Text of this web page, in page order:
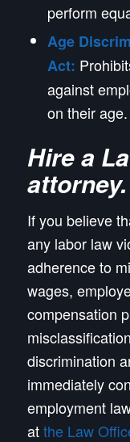
perform
Age
Act:
against
on their age.
Hire a
attorney.
If you believe
any labor law
adherence to
wages,
compensation
discrimination
immediately
employment
atthe Law